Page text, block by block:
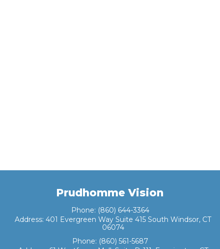
Prudhomme Vision
Phone: (860) 644-3364
Address: 401 Evergreen Way Suite 415 South Windsor, CT
06074
Phone: (860) 561-5687